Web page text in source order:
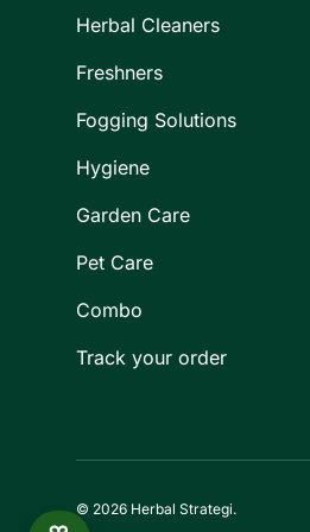
Herbal Cleaners
Freshners
Fogging Solutions
Hygiene
Garden Care
Pet Care
Combo
Track your order
© 2026 Herbal Strategi.